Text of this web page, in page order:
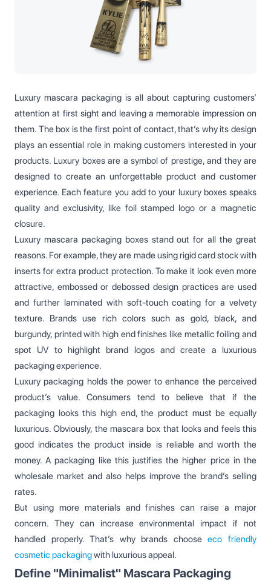
Luxury mascara packaging is all about capturing customers’
attention at first sight and leaving a memorable impression on
them. The box is the first point of contact, that’s why its design
plays an essential role in making customers interested in your
products. Luxury boxes are a symbol of prestige, and they are
designed to create an unforgettable product and customer
experience. Each feature you add to your luxury boxes speaks
quality and exclusivity, like foil stamped logo or a magnetic
closure.
Luxury mascara packaging boxes stand out for all the great
reasons. For example, they are made using rigid card stock with
inserts for extra product protection. To make it look even more
attractive, embossed or debossed design practices are used
and further laminated with soft-touch coating for a velvety
texture. Brands use rich colors such as gold, black, and
burgundy, printed with high end finishes like metallic foiling and
spot UV to highlight brand logos and create a luxurious
packaging experience.
Luxury packaging holds the power to enhance the perceived
product’s value. Consumers tend to believe that if the
packaging looks this high end, the product must be equally
luxurious. Obviously, the mascara box that looks and feels this
good indicates the product inside is reliable and worth the
money. A packaging like this justifies the higher price in the
wholesale market and also helps improve the brand’s selling
rates.
But using more materials and finishes can raise a major
concern. They can increase environmental impact if not
handled properly. That’s why brands chooseeco friendly
cosmetic packagingwith luxurious appeal.
Define "Minimalist" Mascara Packaging